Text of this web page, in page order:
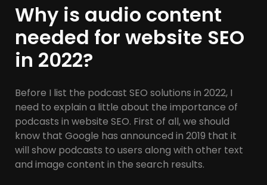
Why is audio content
needed for website SEO
in 2022?
Before I list the podcast SEO solutions in 2022, I
need to explain a little about the importance of
podcasts in website SEO. First of all, we should
know that Google has announced in 2019 that it
will show podcasts to users along with other text
and image content in the search results.